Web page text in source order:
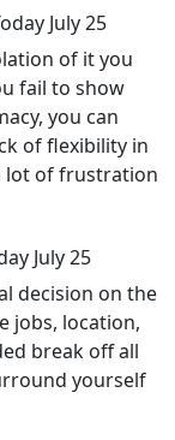
July 25
of it you
fail to show
you can
of flexibility in
lot of frustration
July 25
decision on the
jobs, location,
break off all
yourself